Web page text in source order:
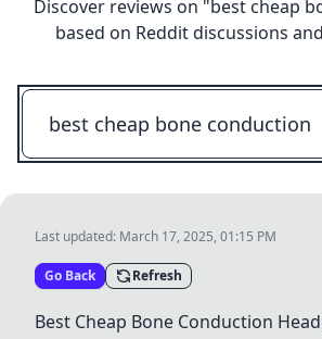
Discover reviews on "best cheap
based on Reddit discussions
Last updated: March 17, 2025, 01:15 PM
Go Back Refresh
Best Cheap Bone Conduction